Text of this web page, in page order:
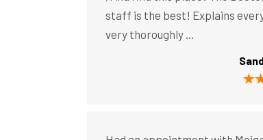
staff is the best! Explains
very thoroughly ...